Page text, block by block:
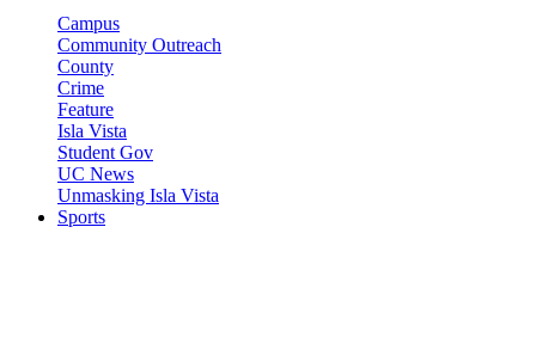
Campus
Community Outreach
County
Crime
Feature
Isla Vista
Student Gov
UC News
Unmasking Isla Vista
Sports